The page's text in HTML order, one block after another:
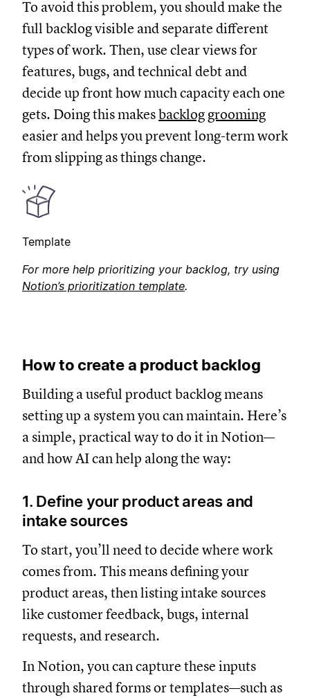
To avoid this problem, you should make the
full backlog visible and separate different
types of work. Then, use clear views for
features, bugs, and technical debt and
decide up front how much capacity each one
gets. Doing this makesbacklog grooming
easier and helps you prevent long-term work
from slipping as things change.
Template
For more help prioritizing your backlog, try using
Notion’s prioritization template.
How to create a product backlog
Building a useful product backlog means
setting up a system you can maintain. Here’s
a simple, practical way to do it in Notion—
and how AI can help along the way:
1. Define your product areas and
intake sources
To start, you’ll need to decide where work
comes from. This means defining your
product areas, then listing intake sources
like customer feedback, bugs, internal
requests, and research.
In Notion, you can capture these inputs
through shared forms or templates—such as